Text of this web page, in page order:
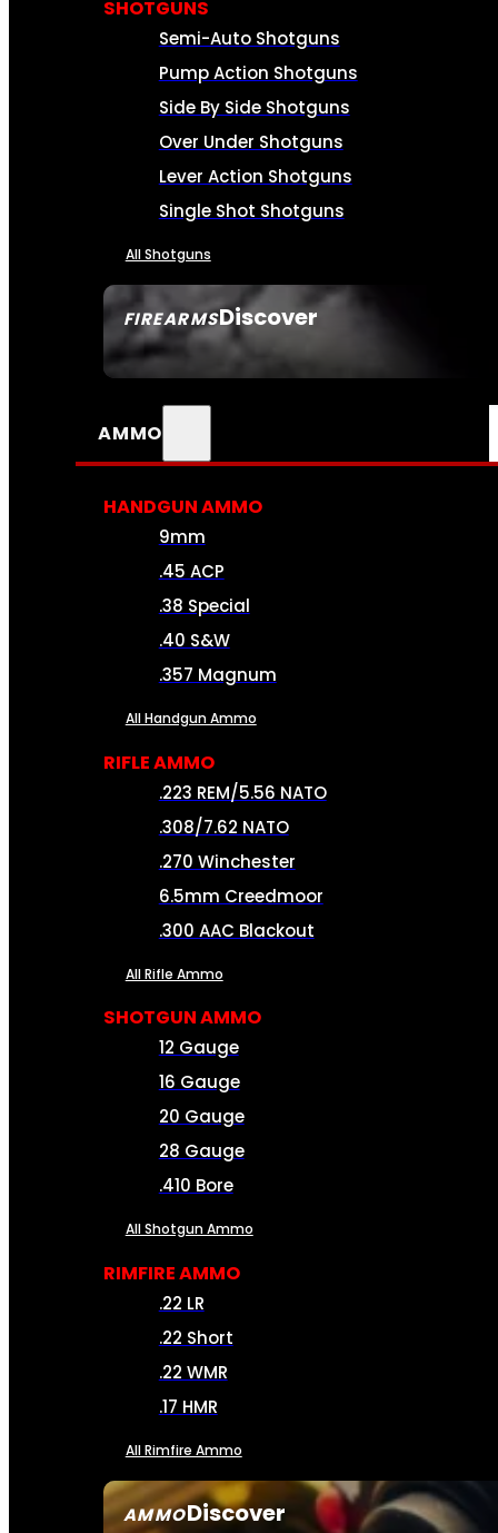
FIREARMSDiscover
SEE ALL FIREARMS
SHOTGUNS
Semi-Auto Shotguns
Pump Action Shotguns
Side By Side Shotguns
Over Under Shotguns
Lever Action Shotguns
Single Shot Shotguns
All Shotguns
AMMO
AMMODiscover
HANDGUN AMMO
9mm
.45 ACP
.38 Special
.40 S&W
.357 Magnum
All Handgun Ammo
RIFLE AMMO
.223 REM/5.56 NATO
.308/7.62 NATO
.270 Winchester
6.5mm Creedmoor
.300 AAC Blackout
All Rifle Ammo
SHOTGUN AMMO
12 Gauge
16 Gauge
20 Gauge
28 Gauge
.410 Bore
All Shotgun Ammo
RIMFIRE AMMO
.22 LR
.22 Short
.22 WMR
.17 HMR
All Rimfire Ammo